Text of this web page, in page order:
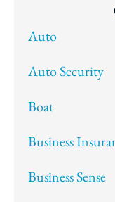
Auto
Auto Security
Boat
Business
Business Sense